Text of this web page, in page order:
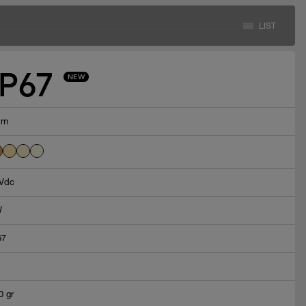
LIST
NEW
gr